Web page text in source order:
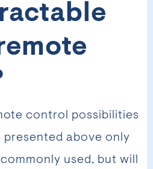
control possibilities
presented above only
used, but will